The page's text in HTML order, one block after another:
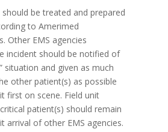
be treated and prepared
to Amerimed
Other EMS agencies
incident should be notified of
situation and given as much
other patient(s) as possible
first on scene. Field unit
patient(s) should remain
arrival of other EMS agencies.